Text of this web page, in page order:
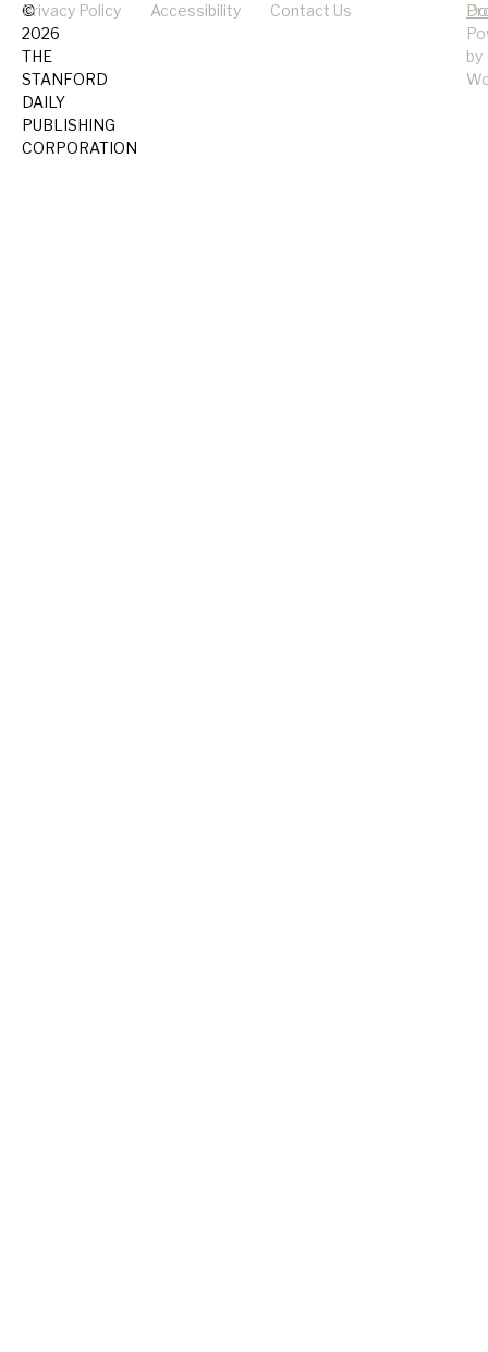
©
2026
THE
STANFORD
DAILY
PUBLISHING
CORPORATION
Privacy Policy Accessibility Contact Us
by